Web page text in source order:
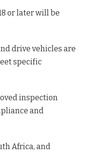
or later will be
drive vehicles are
specific
inspection
and
Africa, and